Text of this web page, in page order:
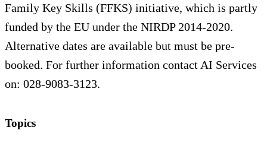
Family Key Skills (FFKS) initiative, which is partly
funded by the EU under the NIRDP 2014-2020.
Alternative dates are available but must be pre-
booked. For further information contact AI Services
on: 028-9083-3123.
Topics